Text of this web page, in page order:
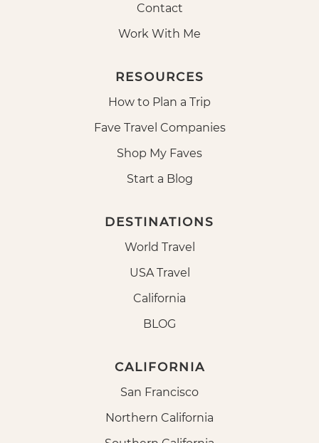
Contact
Work With Me
RESOURCES
How to Plan a Trip
Fave Travel Companies
Shop My Faves
Start a Blog
DESTINATIONS
World Travel
USA Travel
California
BLOG
CALIFORNIA
San Francisco
Northern California